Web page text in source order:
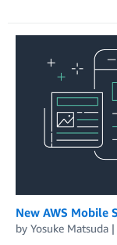
New AWS Mobile
by Yosuke Matsuda